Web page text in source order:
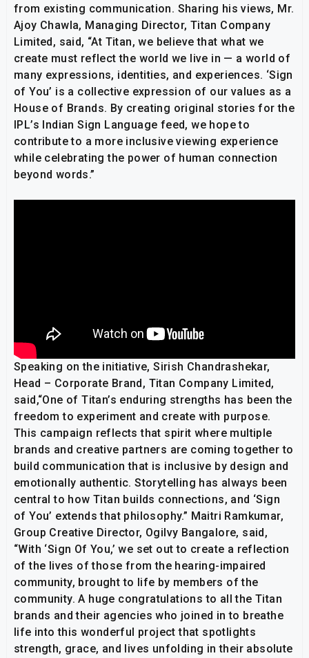
from existing communication. Sharing his views, Mr.
Ajoy Chawla, Managing Director, Titan Company
Limited, said, “At Titan, we believe that what we
create must reflect the world we live in — a world of
many expressions, identities, and experiences. ‘Sign
of You’ is a collective expression of our values as a
House of Brands. By creating original stories for the
IPL’s Indian Sign Language feed, we hope to
contribute to a more inclusive viewing experience
while celebrating the power of human connection
beyond words.”
Speaking on the initiative, Sirish Chandrashekar,
Head – Corporate Brand, Titan Company Limited,
said,“One of Titan’s enduring strengths has been the
freedom to experiment and create with purpose.
This campaign reflects that spirit where multiple
brands and creative partners are coming together to
build communication that is inclusive by design and
emotionally authentic. Storytelling has always been
central to how Titan builds connections, and ‘Sign
of You’ extends that philosophy.” Maitri Ramkumar,
Group Creative Director, Ogilvy Bangalore, said,
“With ‘Sign Of You,’ we set out to create a reflection
of the lives of those from the hearing-impaired
community, brought to life by members of the
community. A huge congratulations to all the Titan
brands and their agencies who joined in to breathe
life into this wonderful project that spotlights
strength, grace, and lives unfolding in their absolute